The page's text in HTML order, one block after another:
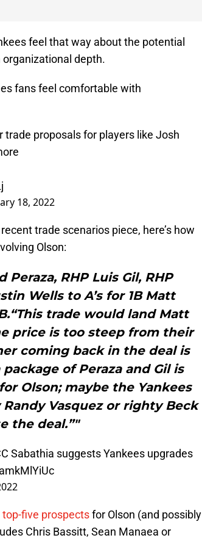
feel that way about the potential
depth.
fans feel comfortable with
trade proposals for players like Josh
18, 2022
trade scenarios piece, here’s how
Olson:
Peraza, RHP Luis Gil, RHP
Wells to A’s for 1B Matt
trade would land Matt
price is too steep from their
coming back in the deal is
of Peraza and Gil is
Olson; maybe the Yankees
Vasquez or righty Beck
the deal.”"
Sabathia suggests Yankees upgrades
five prospectsfor Olson (and possibly
Chris Bassitt, Sean Manaea or